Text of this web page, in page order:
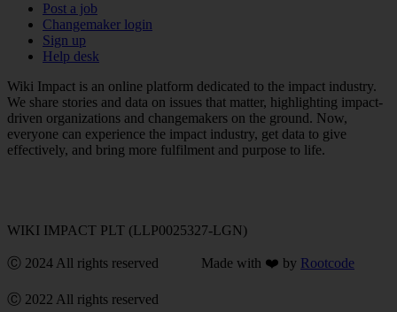
Post a job
Changemaker login
Sign up
Help desk
Wiki Impact is an online platform dedicated to the impact industry.
We share stories and data on issues that matter, highlighting impact-
driven organizations and changemakers on the ground. Now,
everyone can experience the impact industry, get data to give
effectively, and bring more fulfilment and purpose to life.
WIKI IMPACT PLT (LLP0025327-LGN)
Ⓒ 2024 All rights reserved Made with ❤️ by Rootcode
Ⓒ 2022 All rights reserved